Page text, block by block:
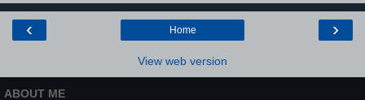
‹ ›
Home
View web version
ABOUT ME